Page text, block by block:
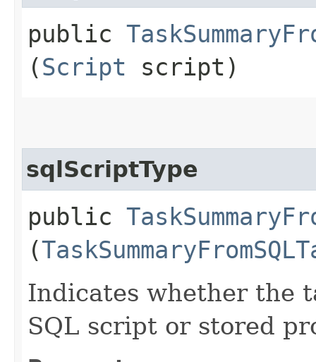
public
(Script script)
sqlScriptType
public
(
Indicates whether the
SQL script or stored